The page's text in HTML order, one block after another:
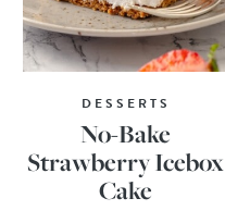
DESSERTS
No-Bake
Strawberry Icebox
Cake